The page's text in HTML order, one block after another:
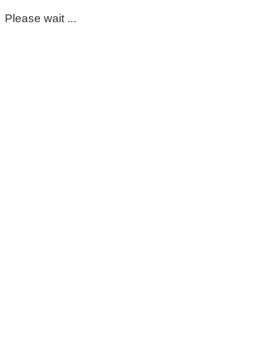
Please wait ...